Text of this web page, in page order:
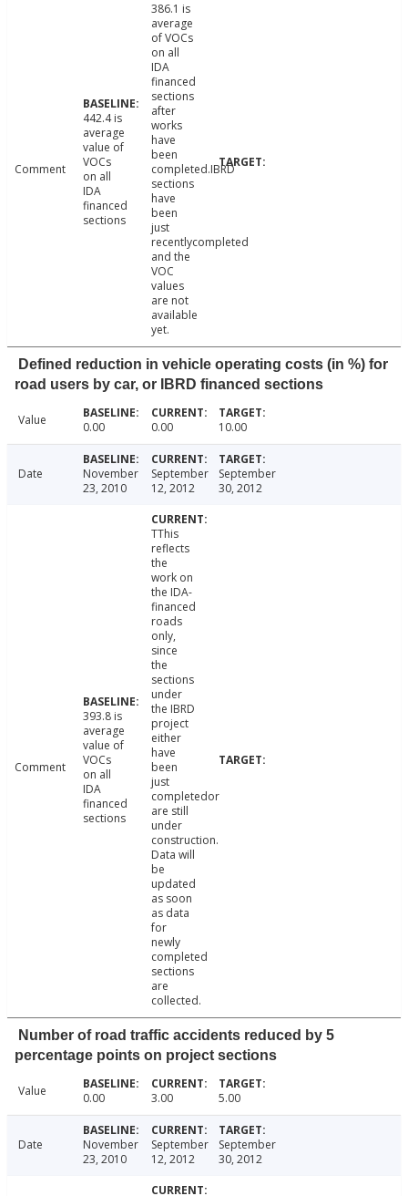
Comment
442.4 is
average
value of
VOCs
on all
IDA
financed
sections
386.1 is
average
of VOCs
on all
IDA
financed
sections
after
works
have
been
completed.IBRD
sections
have
been
just
recentlycompleted
and the
VOC
values
are not
available
yet.
Defined reduction in vehicle operating costs (in %) for
road users by car, or IBRD financed sections
Value 0.00 0.00 10.00
Date
November
23, 2010
September
12, 2012
September
30, 2012
Comment
393.8 is
average
value of
VOCs
on all
IDA
financed
sections
TThis
reflects
the
work on
the IDA-
financed
roads
only,
since
the
sections
under
the IBRD
project
either
have
been
just
completedor
are still
under
construction.
Data will
be
updated
as soon
as data
for
newly
completed
sections
are
collected.
Number of road traffic accidents reduced by 5
percentage points on project sections
Value 0.00 3.00 5.00
Date
November
23, 2010
September
12, 2012
September
30, 2012